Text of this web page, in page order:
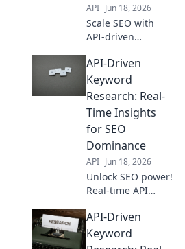
API Jun 18, 2026
Scale SEO with
API-driven
Automate and
expand your
strategy for
unparalleled
growth.
API-Driven
Keyword
Research: Real-
Time Insights
for SEO
Dominance
API Jun 18, 2026
Unlock SEO power!
Real-time API
keywords.
Dominate search
with data-driven
API-Driven
Keyword